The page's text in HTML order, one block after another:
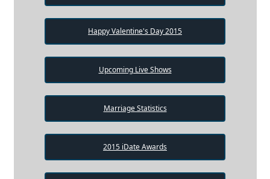
Happy Valentine's Day 2015
Upcoming Live Shows
Marriage Statistics
2015 iDate Awards